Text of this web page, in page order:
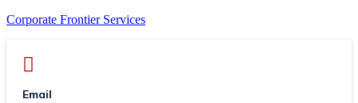
Corporate Frontier Services
Email